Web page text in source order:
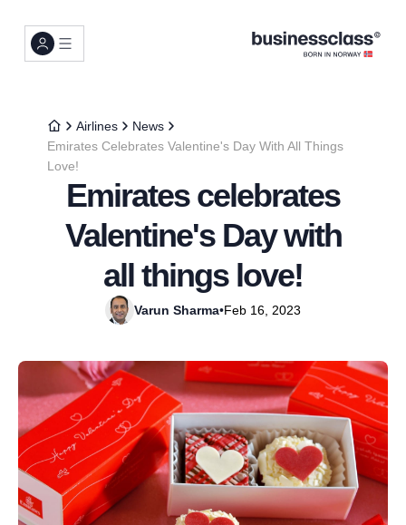
Airlines
News
Emirates Celebrates Valentine's Day With All Things
Love!
Emirates celebrates
Valentine's Day with
all things love!
Varun Sharma•Feb 16, 2023